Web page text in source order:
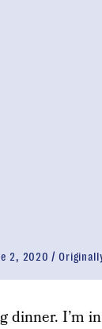
2, 2020
dinner. I’m